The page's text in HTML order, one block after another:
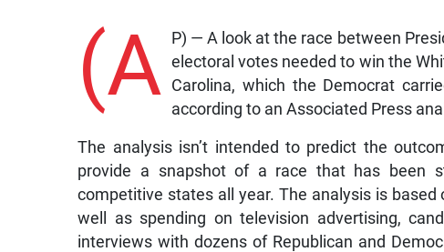
(A P) — A look at the race between
electoral votes needed to win the
Carolina, which the Democrat
according to an Associated Press
The analysis isn’t intended to predict the
provide a snapshot of a race that has been
competitive states all year. The analysis is
well as spending on television advertising,
interviews with dozens of Republican and